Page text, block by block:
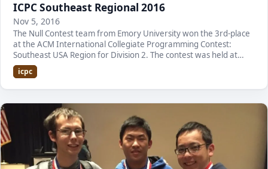
ICPC Southeast Regional 2016
Nov 5, 2016
The Null Contest team from Emory University won the 3rd-place
at the ACM International Collegiate Programming Contest:
Southeast USA Region for Division 2. The contest was held at
Kennesaw State University. Here is a li…
icpc